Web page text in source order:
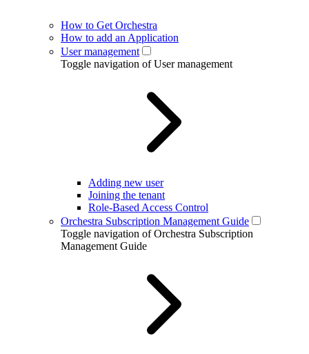
How to Get Orchestra
How to add an Application
User management
Toggle navigation of User management
Adding new user
Joining the tenant
Role-Based Access Control
Orchestra Subscription Management Guide
Toggle navigation of Orchestra Subscription
Management Guide